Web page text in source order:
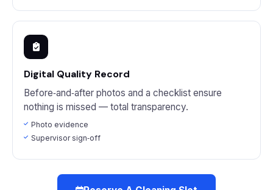
Digital Quality Record
Before‑and‑after photos and a checklist ensure
nothing is missed — total transparency.
Photo evidence
Supervisor sign‑off